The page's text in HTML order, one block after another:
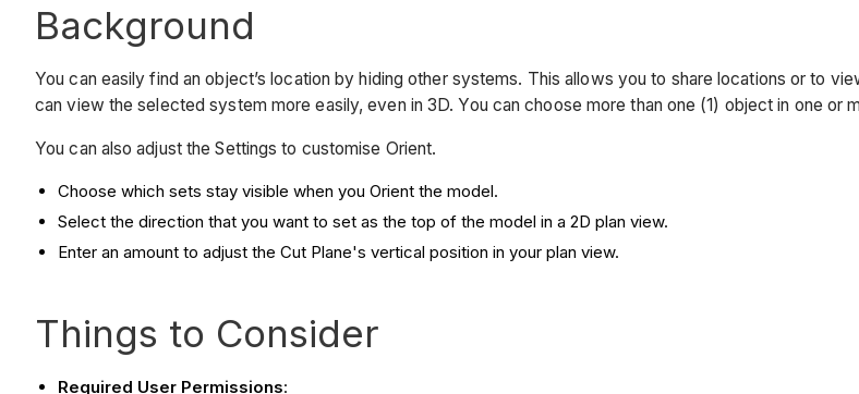
Background
You can easily find an object’s location by hiding other systems. This allows you to share locations or to
can view the selected system more easily, even in 3D. You can choose more than one (1) object in one or
You can also adjust the Settings to customise Orient.
Choose which sets stay visible when you Orient the model.
Select the direction that you want to set as the top of the model in a 2D plan view.
Enter an amount to adjust the Cut Plane's vertical position in your plan view.
Things to Consider
Required User Permissions: